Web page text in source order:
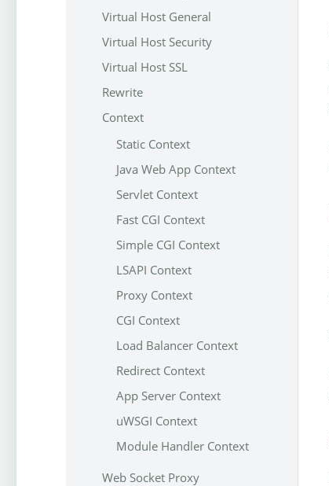
Virtual Host General
Virtual Host Security
Virtual Host SSL
Rewrite
Context
Static Context
Java Web App Context
Servlet Context
Fast CGI Context
Simple CGI Context
LSAPI Context
Proxy Context
CGI Context
Load Balancer Context
Redirect Context
App Server Context
uWSGI Context
Module Handler Context
Web Socket Proxy